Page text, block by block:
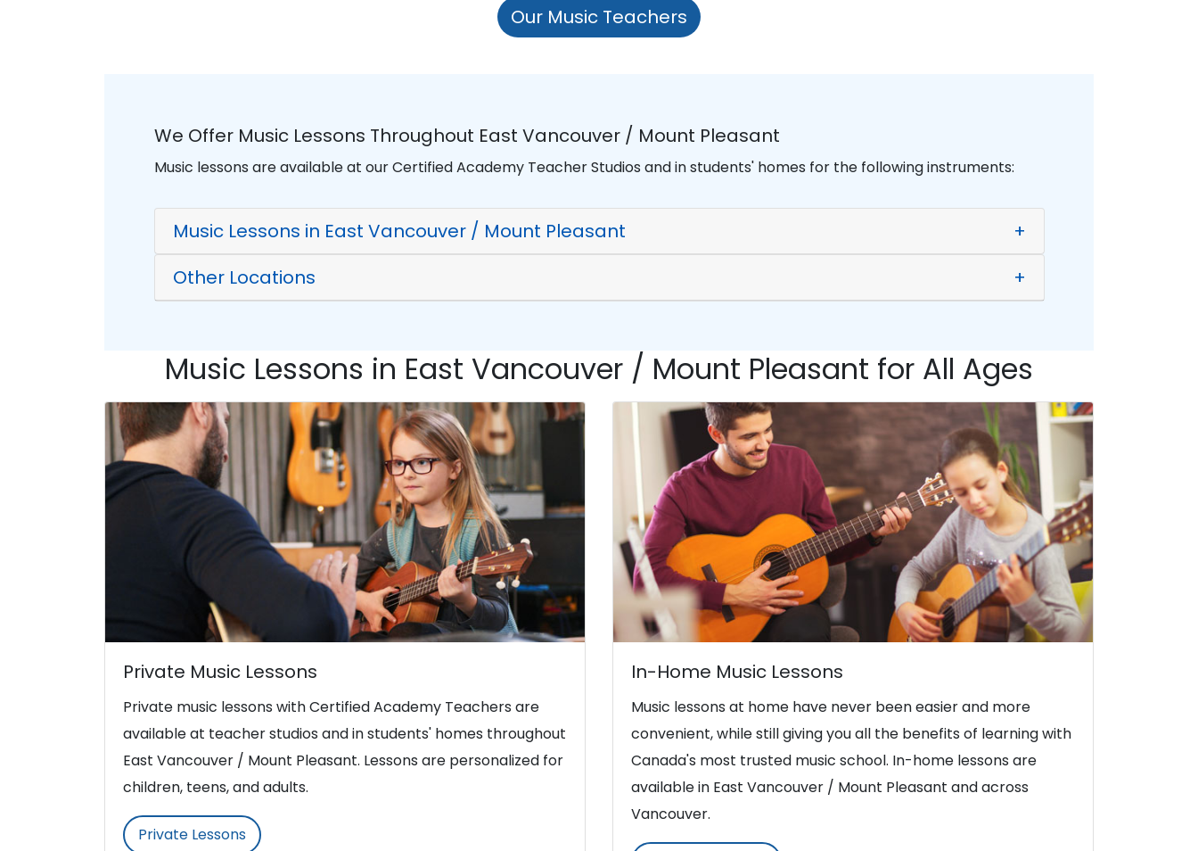
Our Music Teachers
We Offer Music Lessons Throughout East Vancouver / Mount Pleasant
Music lessons are available at our Certified Academy Teacher Studios and in students' homes for the following instruments:
Music Lessons in East Vancouver / Mount Pleasant
+
Other Locations
+
Music Lessons in East Vancouver / Mount Pleasant for All Ages
Private Music Lessons
Private music lessons with Certified Academy Teachers are
available at teacher studios and in students' homes throughout
East Vancouver / Mount Pleasant. Lessons are personalized for
children, teens, and adults.
Private Lessons
In-Home Music Lessons
Music lessons at home have never been easier and more
convenient, while still giving you all the benefits of learning with
Canada's most trusted music school. In-home lessons are
available in East Vancouver / Mount Pleasant and across
Vancouver.